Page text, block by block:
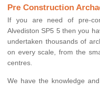
Pre Construction
If you are need of pre-
Alvediston SP5 5 then you
undertaken thousands of
on every scale, from the
centres.
We have the knowledge